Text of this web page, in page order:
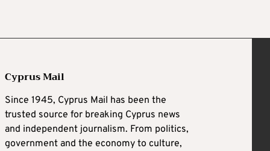
Cyprus Mail
Since 1945, Cyprus Mail has been the
trusted source for breaking Cyprus news
and independent journalism. From politics,
government and the economy to culture,